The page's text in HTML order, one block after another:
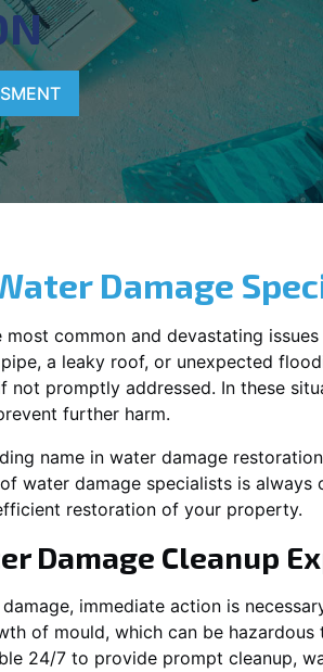
Damage
common and devastating
a leaky roof, or unexpected
not promptly addressed. In these
further harm.
name in water damage
water damage specialists is
restoration of your property.
Damage Cleanup
immediate action is
of mould, which can be hazardous
24/7 to provide prompt cleanup,